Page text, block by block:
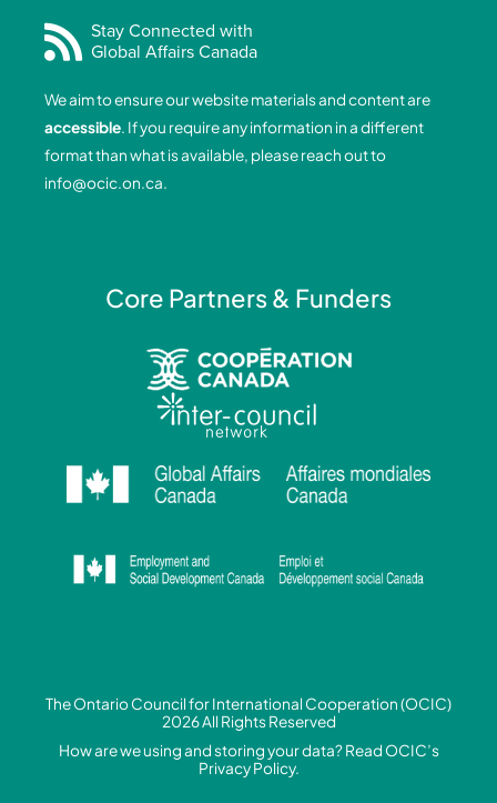
e
b
o
o
k
-
f
k
e
d
i
n
-
i
t
a
g
r
a
m
t
u
b
e
Stay Connected with
Global Affairs Canada
We aim to ensure our website materials and content are
accessible. If you require any information in a different
format than what is available, please reach out to
info@ocic.on.ca.
Core Partners & Funders
The Ontario Council for International Cooperation (OCIC)
2026 All Rights Reserved
How are we using and storing your data? Read OCIC’s
Privacy Policy.